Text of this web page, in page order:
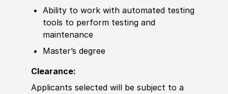
Ability to work with automated testing
tools to perform testing and
maintenance
Master’s degree
Clearance:
Applicants selected will be subject to a